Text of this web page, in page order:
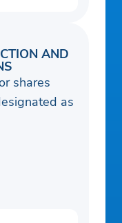
AND
shares
as